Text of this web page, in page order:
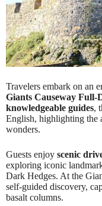
Travelers embark on an
Giants Causeway Full-
knowledgeable guides,
English, highlighting the
wonders.
Guests enjoy scenic
exploring iconic
Dark Hedges. At the
self-guided discovery,
basalt columns.